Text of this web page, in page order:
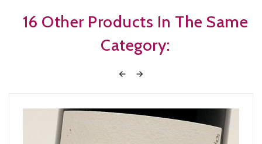
16 Other Products In The Same
Category:
 